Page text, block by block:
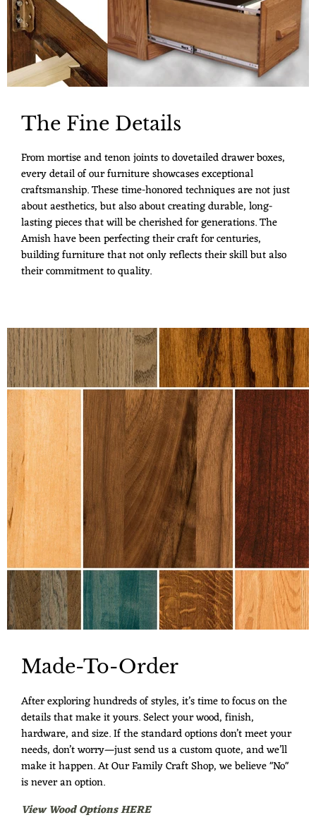
The Fine Details
From mortise and tenon joints to dovetailed drawer boxes,
every detail of our furniture showcases exceptional
craftsmanship. These time-honored techniques are not just
about aesthetics, but also about creating durable, long-
lasting pieces that will be cherished for generations. The
Amish have been perfecting their craft for centuries,
building furniture that not only reflects their skill but also
their commitment to quality.
Made-To-Order
After exploring hundreds of styles, it’s time to focus on the
details that make it yours. Select your wood, finish,
hardware, and size. If the standard options don’t meet your
needs, don’t worry—just send us a custom quote, and we’ll
make it happen. At Our Family Craft Shop, we believe "No"
is never an option.
View Wood Options HERE